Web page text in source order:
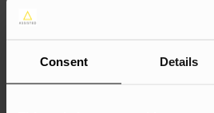
Consent Details
tell search engines which page is
https://example.com/products/red-